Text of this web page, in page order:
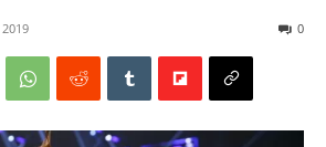
0